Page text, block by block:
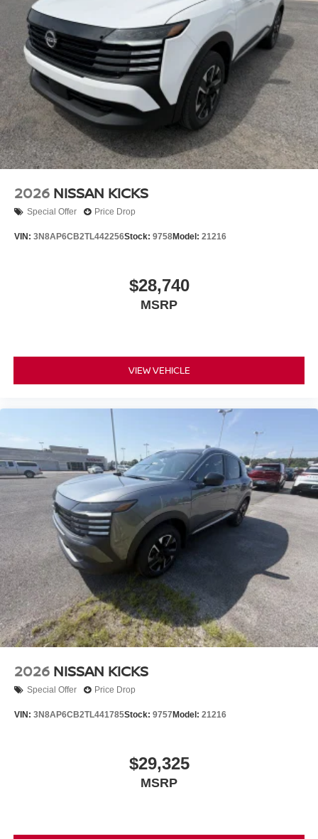
Power Liftgate Rear Cargo Access
Running Boards
Speed Sensitive Rain Detecting Variable Intermittent
Wipers
Tailgate/Rear Door Lock Included w/Power Door Locks
Tires: 275/60R20 All Terrain
Wheels: 20" x 8.5J Painted PRO-4X Alloy -inc: black
wheel center cap w/lava red lettering
2026 NISSAN KICKS
Special Offer Price Drop
VIN: 3N8AP6CB2TL442256Stock: 9758Model: 21216
$28,740
MSRP
VIEW VEHICLE
2026 NISSAN KICKS
Special Offer Price Drop
VIN: 3N8AP6CB2TL441785Stock: 9757 Model: 21216
$29,325
MSRP